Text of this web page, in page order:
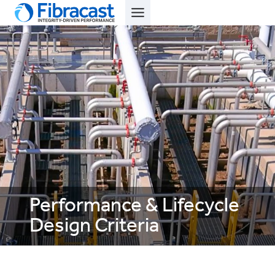
Skip
to
content
Performance & Lifecycle
Design Criteria